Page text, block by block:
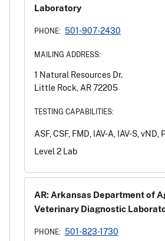
Laboratory
PHONE: 501-907-2430
MAILING ADDRESS:
1 Natural Resources Dr.
Little Rock, AR 72205
TESTING CAPABILITIES:
ASF, CSF, FMD, IAV-A, IAV-S, vND,
Level 2 Lab
AR: Arkansas Department of
Veterinary Diagnostic
PHONE: 501-823-1730